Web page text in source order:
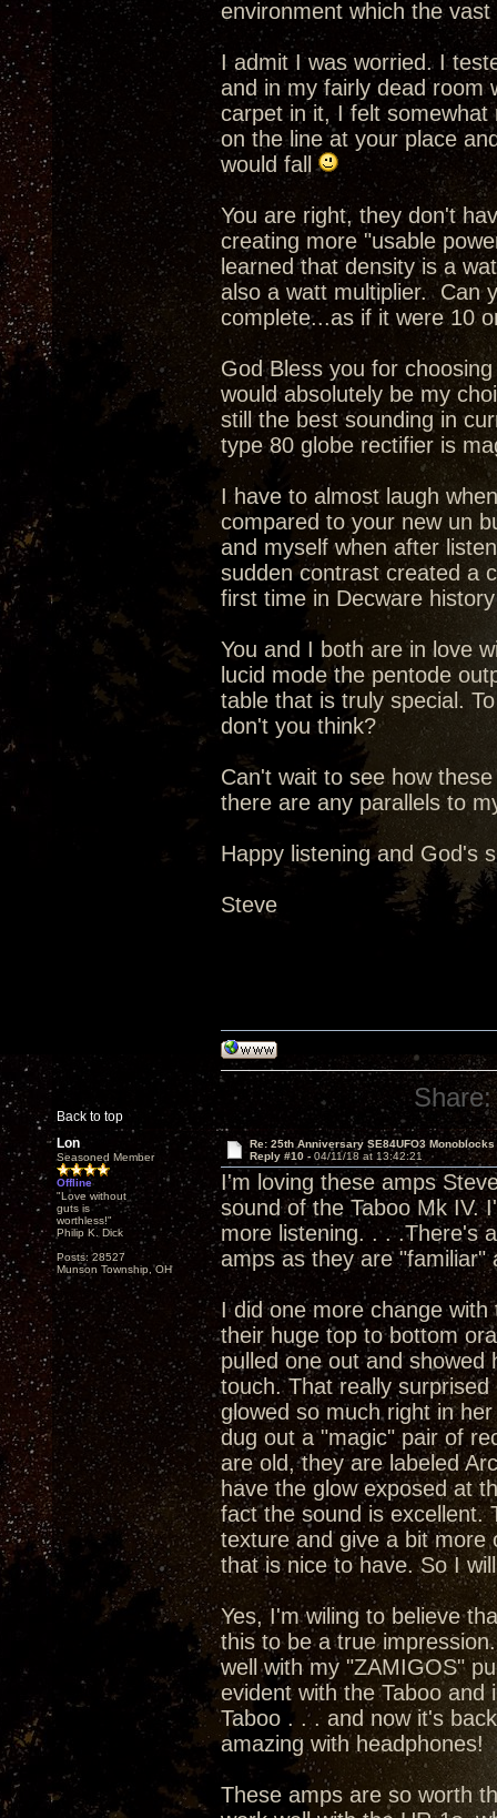
environment which the
I admit I was worried. I
and in my fairly dead room
carpet in it, I felt
on the line at your place
would fall
You are right, they don't
creating more "usable
learned that density is a
also a watt multiplier. Can
complete...as if it were 10
God Bless you for
would absolutely be my
still the best sounding in
type 80 globe rectifier is
I have to almost laugh
compared to your new un
and myself when after
sudden contrast created a
first time in Decware
You and I both are in love
lucid mode the pentode
table that is truly special.
don't you think?
Can't wait to see how
there are any parallels to
Happy listening and God's
Steve
Back to top
Share:
Lon
Seasoned Member
Offline
"Love without
guts is
worthless!"
Philip K. Dick
Posts: 28527
Munson Township, OH
Re: 25th Anniversary SE84UFO3 Monoblocks
Reply #10 - 04/11/18 at 13:42:21
I'm loving these amps
sound of the Taboo Mk IV.
more listening. . . .There's
amps as they are "familiar"
I did one more change
their huge top to bottom
pulled one out and
touch. That really
glowed so much right in
dug out a "magic" pair of
are old, they are labeled
have the glow exposed at
fact the sound is excellent.
texture and give a bit more
that is nice to have. So I
Yes, I'm wiling to believe
this to be a true
well with my "ZAMIGOS"
evident with the Taboo
Taboo . . . and now it's
amazing with headphones!
These amps are so worth